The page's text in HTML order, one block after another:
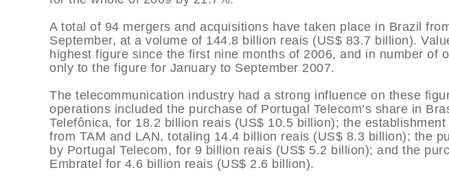
A total of 94 mergers and acquisitions have taken place in Brazil
September, at a volume of 144.8 billion reais (US$ 83.7 billion).
highest figure since the first nine months of 2006, and in number of
only to the figure for January to September 2007.
The telecommunication industry had a strong influence on these
operations included the purchase of Portugal Telecom’s share in
Telefônica, for 18.2 billion reais (US$ 10.5 billion); the
from TAM and LAN, totaling 14.4 billion reais (US$ 8.3 billion); the
by Portugal Telecom, for 9 billion reais (US$ 5.2 billion); and the
Embratel for 4.6 billion reais (US$ 2.6 billion).